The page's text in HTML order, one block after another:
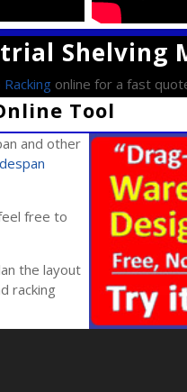
Shelving
online for a fast
Tool
and other
free to
the layout
racking